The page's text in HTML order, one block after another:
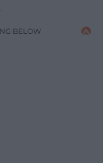
BELOW